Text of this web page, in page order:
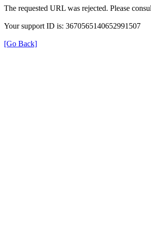
The requested URL was rejected. Please
Your support ID is: 3670565140652991507
[Go Back]